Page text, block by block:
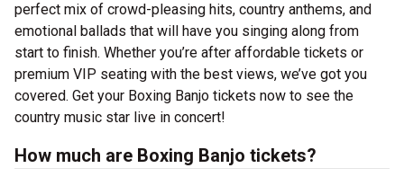
perfect mix of crowd-pleasing hits, country anthems, and
emotional ballads that will have you singing along from
start to finish. Whether you’re after affordable tickets or
premium VIP seating with the best views, we’ve got you
covered. Get your Boxing Banjo tickets now to see the
country music star live in concert!
How much are Boxing Banjo tickets?